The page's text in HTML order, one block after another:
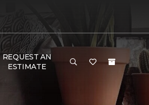
REQUEST AN
ESTIMATE